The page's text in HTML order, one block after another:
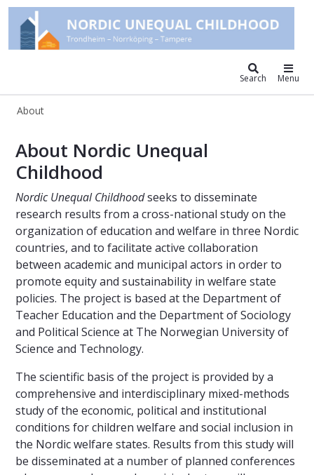
Nordic unequal childhood
Search Menu
About
About Nordic Unequal
Childhood
Nordic Unequal Childhoodseeks to disseminate
research results from a cross-national study on the
organization of education and welfare in three Nordic
countries, and to facilitate active collaboration
between academic and municipal actors in order to
promote equity and sustainability in welfare state
policies. The project is based at the Department of
Teacher Education and the Department of Sociology
and Political Science at The Norwegian University of
Science and Technology.
The scientific basis of the project is provided by a
comprehensive and interdisciplinary mixed-methods
study of the economic, political and institutional
conditions for children welfare and social inclusion in
the Nordic welfare states. Results from this study will
be disseminated at a number of planned conferences